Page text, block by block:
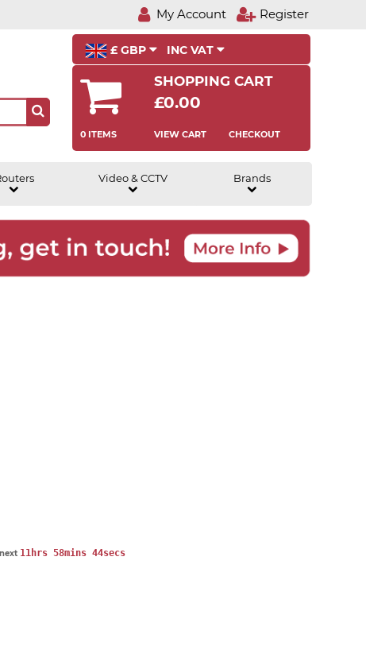
My Account Register
£ GBP INC VAT
SHOPPING CART
£0.00
0 ITEMS VIEW CART CHECKOUT
Video & CCTV Brands
11hrs 58mins 44secs